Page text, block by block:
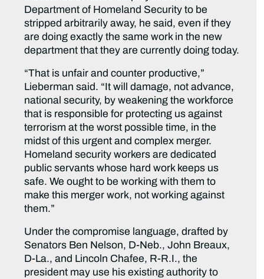
Department of Homeland Security to be
stripped arbitrarily away, he said, even if they
are doing exactly the same work in the new
department that they are currently doing today.
“That is unfair and counter productive,”
Lieberman said. “It will damage, not advance,
national security, by weakening the workforce
that is responsible for protecting us against
terrorism at the worst possible time, in the
midst of this urgent and complex merger.
Homeland security workers are dedicated
public servants whose hard work keeps us
safe. We ought to be working with them to
make this merger work, not working against
them.”
Under the compromise language, drafted by
Senators Ben Nelson, D-Neb., John Breaux,
D-La., and Lincoln Chafee, R-R.I., the
president may use his existing authority to